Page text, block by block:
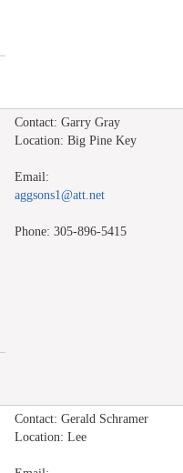
Contact: Garry Gray
Location: Big Pine Key
Email:
aggsons1@att.net
Phone: 305-896-5415
Contact: Gerald Schramer
Location: Lee